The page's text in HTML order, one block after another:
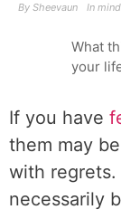
By Sheevaun In
What
your
If you have
them may
with
necessarily